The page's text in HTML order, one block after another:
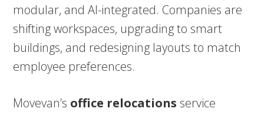
modular, and AI-integrated. Companies are
shifting workspaces, upgrading to smart
buildings, and redesigning layouts to match
employee preferences.
Movevan’s office relocations service